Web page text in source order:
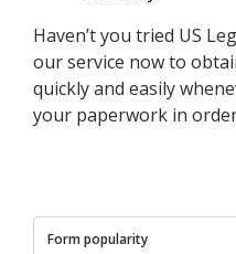
Haven’t you tried US
our service now to
quickly and easily
your paperwork in
Form popularity